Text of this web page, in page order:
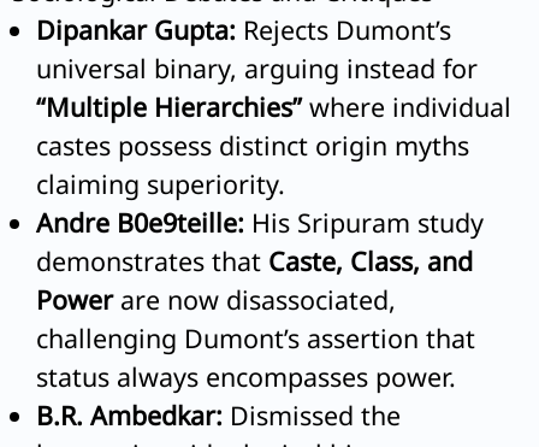
Dipankar Gupta: Rejects Dumont’s
universal binary, arguing instead for
“Multiple Hierarchies”where individual
castes possess distinct origin myths
claiming superiority.
Andre B0e9teille: His Sripuram study
demonstrates that Caste, Class, and
Powerare now disassociated,
challenging Dumont’s assertion that
status always encompasses power.
B.R. Ambedkar: Dismissed the